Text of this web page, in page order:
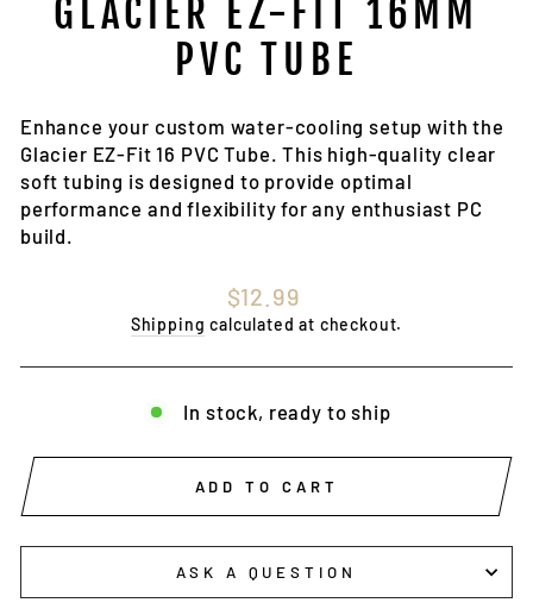
GLACIER EZ-FIT 16MM
PVC TUBE
Enhance your custom water-cooling setup with the
Glacier EZ-Fit 16 PVC Tube. This high-quality clear
soft tubing is designed to provide optimal
performance and flexibility for any enthusiast PC
build.
Regular
price
$12.99
Shipping calculated at checkout.
In stock, ready to ship
ADD TO CART
ASK A QUESTION